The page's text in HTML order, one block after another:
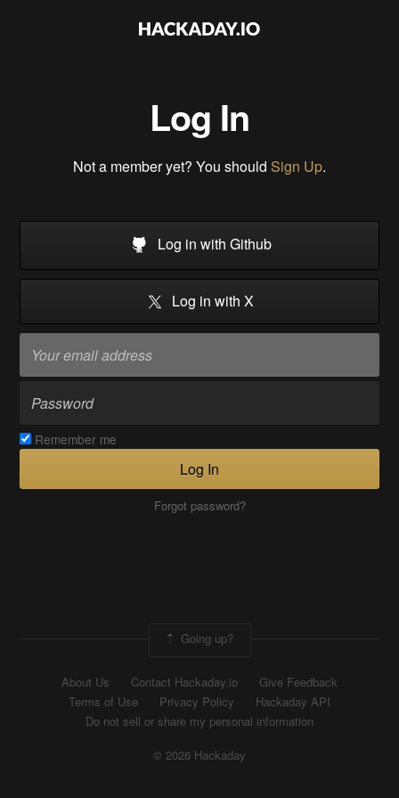
Log In
Not a member yet? You should Sign Up.
Log in with Github
Log in with X
Remember me
Log In
Forgot password?
Going up?
About Us Contact Hackaday.io
Give Feedback
Terms of Use
Privacy Policy
Hackaday API
Do not sell or share my personal information
© 2026 Hackaday